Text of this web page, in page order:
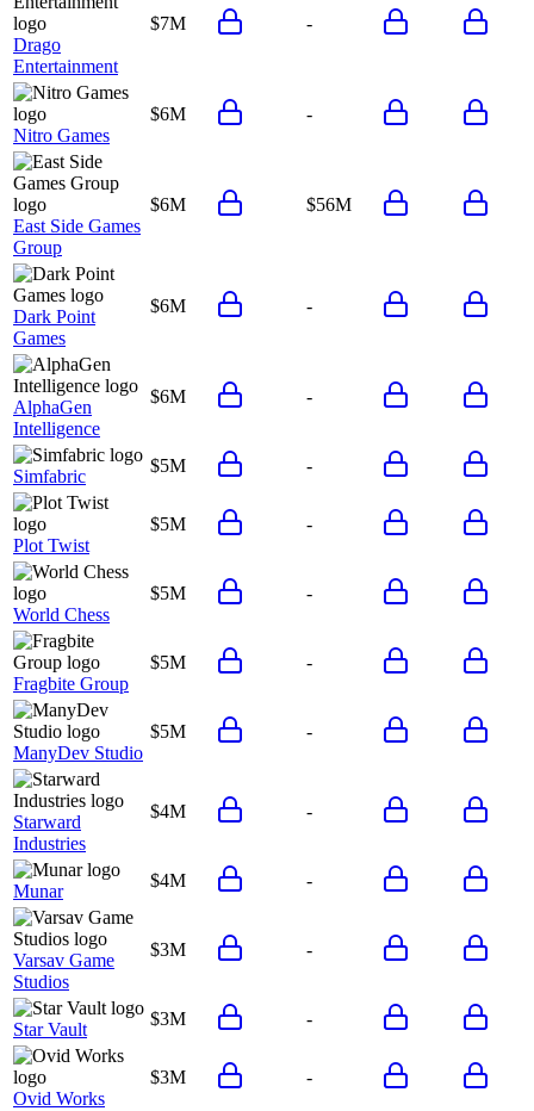
Drago
Entertainment
$7M -
Nitro Games
$6M -
East Side Games
Group
$6M $56M
Dark Point
Games
$6M -
AlphaGen
Intelligence
$6M -
Simfabric
$5M -
Plot Twist
$5M -
World Chess
$5M -
Fragbite Group
$5M -
ManyDev Studio
$5M -
Starward
Industries
$4M -
Munar
$4M -
Varsav Game
Studios
$3M -
Star Vault
$3M -
Ovid Works
$3M -